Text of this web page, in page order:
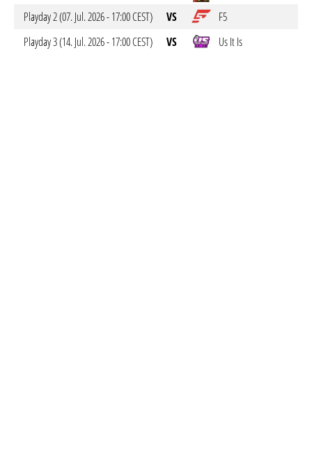
Playday 2 (07. Jul. 2026 - 17:00 CEST)
VS
F5
Playday 3 (14. Jul. 2026 - 17:00 CEST)
VS Us It Is